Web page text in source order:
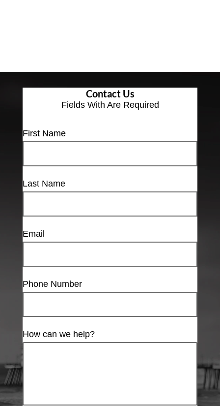
Contact Us
Fields With Are Required
First Name
Last Name
Email
Phone Number
How can we help?